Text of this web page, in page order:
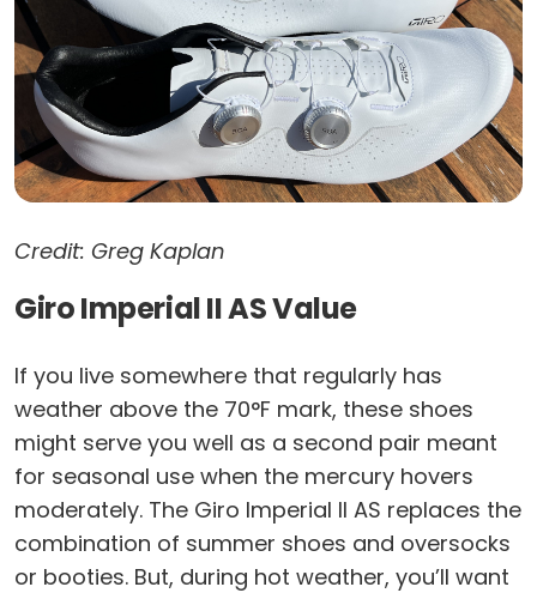
Credit: Greg Kaplan
Giro Imperial II AS Value
If you live somewhere that regularly has
weather above the 70°F mark, these shoes
might serve you well as a second pair meant
for seasonal use when the mercury hovers
moderately. The Giro Imperial II AS replaces the
combination of summer shoes and oversocks
or booties. But, during hot weather, you’ll want